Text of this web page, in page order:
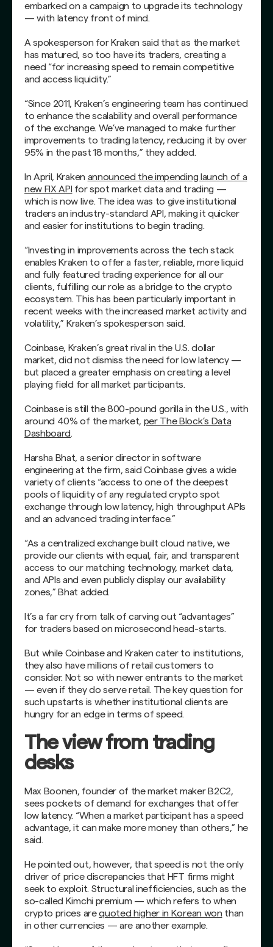
embarked on a campaign to upgrade its technology
— with latency front of mind.
A spokesperson for Kraken said that as the market
has matured, so too have its traders, creating a
need “for increasing speed to remain competitive
and access liquidity.”
“Since 2011, Kraken’s engineering team has continued
to enhance the scalability and overall performance
of the exchange. We’ve managed to make further
improvements to trading latency, reducing it by over
95% in the past 18 months,” they added.
In April, Kraken announced the impending launch of a
new FIX API for spot market data and trading —
which is now live. The idea was to give institutional
traders an industry-standard API, making it quicker
and easier for institutions to begin trading.
“Investing in improvements across the tech stack
enables Kraken to offer a faster, reliable, more liquid
and fully featured trading experience for all our
clients, fulfilling our role as a bridge to the crypto
ecosystem. This has been particularly important in
recent weeks with the increased market activity and
volatility,” Kraken’s spokesperson said.
Coinbase, Kraken’s great rival in the U.S. dollar
market, did not dismiss the need for low latency —
but placed a greater emphasis on creating a level
playing field for all market participants.
Coinbase is still the 800-pound gorilla in the U.S., with
around 40% of the market, per The Block’s Data
Dashboard.
Harsha Bhat, a senior director in software
engineering at the firm, said Coinbase gives a wide
variety of clients “access to one of the deepest
pools of liquidity of any regulated crypto spot
exchange through low latency, high throughput APIs
and an advanced trading interface.”
“As a centralized exchange built cloud native, we
provide our clients with equal, fair, and transparent
access to our matching technology, market data,
and APIs and even publicly display our availability
zones,” Bhat added.
It’s a far cry from talk of carving out “advantages”
for traders based on microsecond head-starts.
But while Coinbase and Kraken cater to institutions,
they also have millions of retail customers to
consider. Not so with newer entrants to the market
— even if they do serve retail. The key question for
such upstarts is whether institutional clients are
hungry for an edge in terms of speed.
The view from trading
desks
Max Boonen, founder of the market maker B2C2,
sees pockets of demand for exchanges that offer
low latency. “When a market participant has a speed
advantage, it can make more money than others,” he
said.
He pointed out, however, that speed is not the only
driver of price discrepancies that HFT firms might
seek to exploit. Structural inefficiencies, such as the
so-called Kimchi premium — which refers to when
crypto prices arequoted higher in Korean won than
in other currencies — are another example.